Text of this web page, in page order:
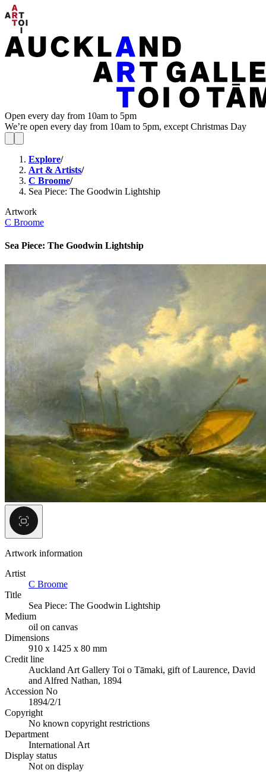
Open every day from 10am to 5pm
We’re open every day from 10am to 5pm, except Christmas Day
Explore/
Art & Artists/
C Broome/
Sea Piece: The Goodwin Lightship
Artwork
C Broome
Sea Piece: The Goodwin Lightship
Artwork information
Artist
C Broome
Title
Sea Piece: The Goodwin Lightship
Medium
oil on canvas
Dimensions
910 x 1425 x 80 mm
Credit line
Auckland Art Gallery Toi o Tāmaki, gift of Laurence, David
and Alfred Nathan, 1894
Accession No
1894/2/1
Copyright
No known copyright restrictions
Department
International Art
Display status
Not on display